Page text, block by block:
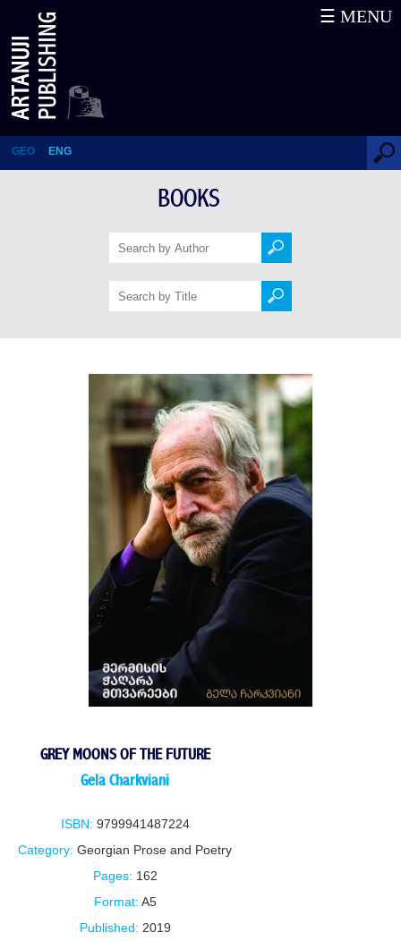
Grey Moons of the Future
GEO ENG
☰ MENU
BOOKS
GREY MOONS OF THE FUTURE
Gela Charkviani
ISBN: 9799941487224
Category: Georgian Prose and Poetry
Pages: 162
Format: A5
Published: 2019